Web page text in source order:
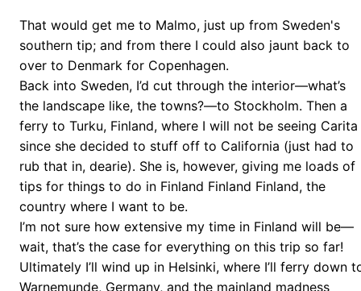
That would get me to Malmo, just up from Sweden's
southern tip; and from there I could also jaunt back to
over to Denmark for Copenhagen.
Back into Sweden, I’d cut through the interior—what’s
the landscape like, the towns?—to Stockholm. Then a
ferry to Turku, Finland, where I will not be seeing Carita
since she decided to stuff off to California (just had to
rub that in, dearie). She is, however, giving me loads of
tips for things to do in Finland Finland Finland, the
country where I want to be.
I’m not sure how extensive my time in Finland will be—
wait, that’s the case for everything on this trip so far!
Ultimately I’ll wind up in Helsinki, where I’ll ferry down
Warnemunde, Germany, and the mainland madness